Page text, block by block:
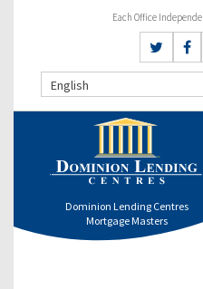
Each Office
English
Dominion Lending Centres
Mortgage Masters